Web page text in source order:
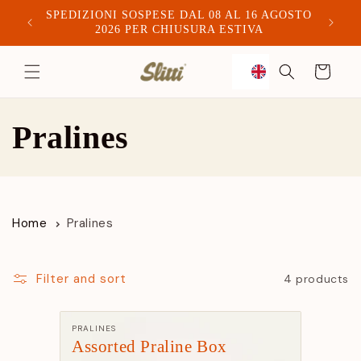
content
SPEDIZIONI SOSPESE DAL 08 AL 16 AGOSTO
2026 PER CHIUSURA ESTIVA
Trolley
C
l
e
Pralines
Home Pralines
Filter and sort 4 products
Assorted Praline Box
Manufacturer:
PRALINES